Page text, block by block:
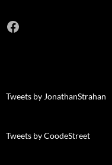
Facebook
Tweets by JonathanStrahan
Tweets by CoodeStreet